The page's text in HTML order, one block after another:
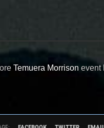
Temuera Morrison event